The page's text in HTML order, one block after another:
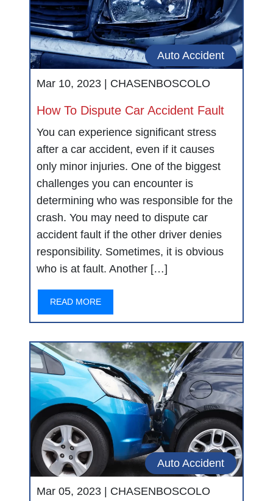
Auto Accident
Mar 10, 2023 | CHASENBOSCOLO
How To Dispute Car Accident Fault
You can experience significant stress
after a car accident, even if it causes
only minor injuries. One of the biggest
challenges you can encounter is
determining who was responsible for the
crash. You may need to dispute car
accident fault if the other driver denies
responsibility. Sometimes, it is obvious
who is at fault. Another […]
READ MORE
Auto Accident
Mar 05, 2023 | CHASENBOSCOLO